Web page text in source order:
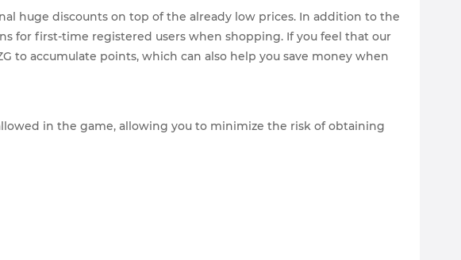
huge discounts on top of the already low prices. In addition to the
for first-time registered users when shopping. If you feel that our
to accumulate points, which can also help you save money when
in the game, allowing you to minimize the risk of obtaining